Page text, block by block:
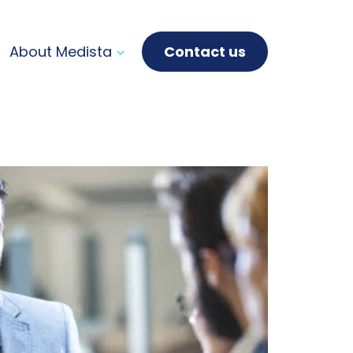
About Medista
How we work
Innovation &
Leadership & company
Contact us